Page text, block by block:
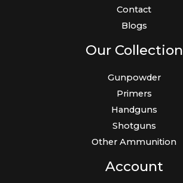
Contact
Blogs
Our Collection
Gunpowder
Primers
Handguns
Shotguns
Other Ammunition
Account